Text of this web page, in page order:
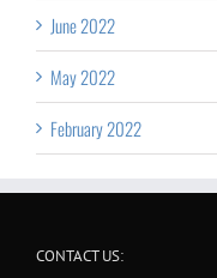
June 2022
May 2022
February 2022
CONTACT US: